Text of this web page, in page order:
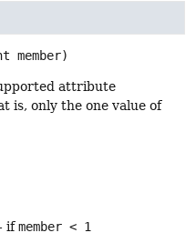
member)
attribute
is, only the one value of
ifmember < 1